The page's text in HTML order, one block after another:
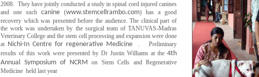
2008. They have jointly conducted a study in spinal cord injured canines
and one such canine (www.stemcellrambo.com) has a good
recovery which was presented before the audience. The clinical part of
the work was undertaken by the surgical team of TANUVAS-Madras
Veterinary College and the stem cell processing and expansion were done
at Nichi-In Centre for regenerative Medicine
. Preliminary
results of this work were presented by Dr Justin Williams at the 4th
Annual Symposium of NCRM on Stem Cells and Regenerative
Medicine held last year